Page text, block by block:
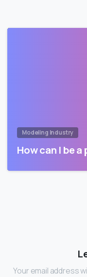
Modeling Industry
How can I be
Your email address